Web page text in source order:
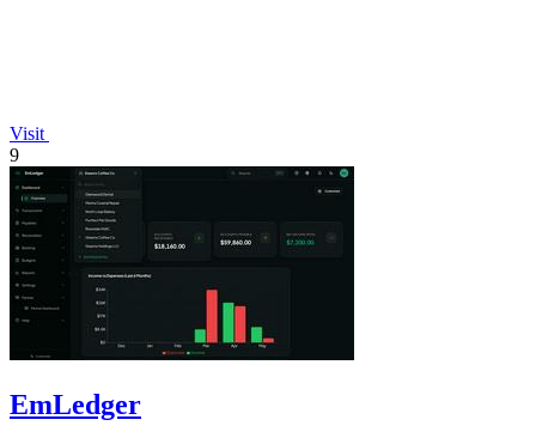
Visit
9
EmLedger